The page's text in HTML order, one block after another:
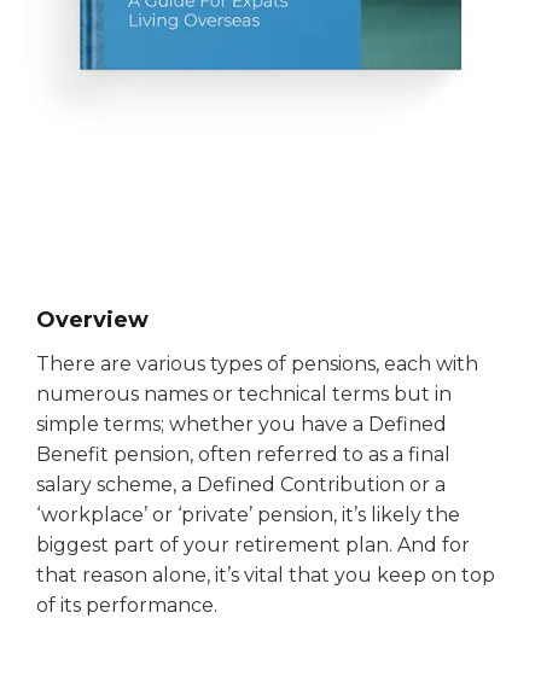
Overview
There are various types of pensions, each with
numerous names or technical terms but in
simple terms; whether you have a Defined
Benefit pension, often referred to as a final
salary scheme, a Defined Contribution or a
‘workplace’ or ‘private’ pension, it’s likely the
biggest part of your retirement plan. And for
that reason alone, it’s vital that you keep on top
of its performance.